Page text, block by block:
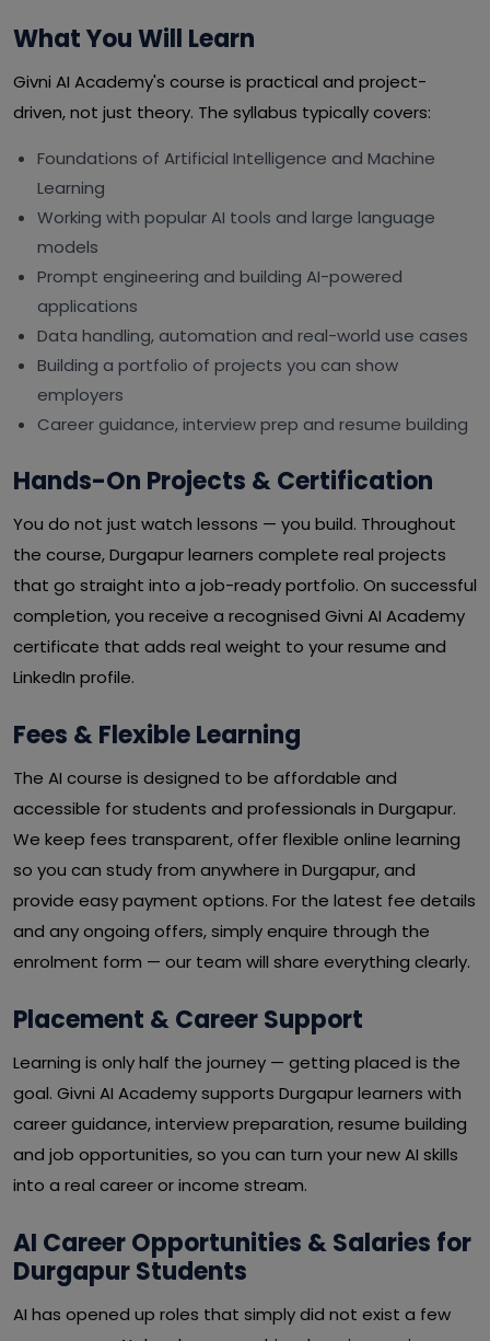
What You Will Learn
Givni AI Academy's course is practical and project-
driven, not just theory. The syllabus typically covers:
Foundations of Artificial Intelligence and Machine
Learning
Working with popular AI tools and large language
models
Prompt engineering and building AI-powered
applications
Data handling, automation and real-world use cases
Building a portfolio of projects you can show
employers
Career guidance, interview prep and resume building
Hands-On Projects & Certification
You do not just watch lessons — you build. Throughout
the course, Durgapur learners complete real projects
that go straight into a job-ready portfolio. On successful
completion, you receive a recognised Givni AI Academy
certificate that adds real weight to your resume and
LinkedIn profile.
Fees & Flexible Learning
The AI course is designed to be affordable and
accessible for students and professionals in Durgapur.
We keep fees transparent, offer flexible online learning
so you can study from anywhere in Durgapur, and
provide easy payment options. For the latest fee details
and any ongoing offers, simply enquire through the
enrolment form — our team will share everything clearly.
Placement & Career Support
Learning is only half the journey — getting placed is the
goal. Givni AI Academy supports Durgapur learners with
career guidance, interview preparation, resume building
and job opportunities, so you can turn your new AI skills
into a real career or income stream.
AI Career Opportunities & Salaries for
Durgapur Students
AI has opened up roles that simply did not exist a few